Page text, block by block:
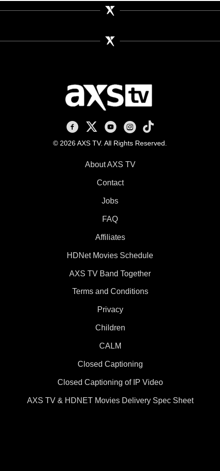
AXS TV on Facebook
AXS TV on X
AXS TV on Youtube
AXS TV on Instagram
AXS TV on TikTok
© 2026 AXS TV. All Rights Reserved.
About AXS TV
Contact
Jobs
FAQ
Affiliates
HDNet Movies Schedule
AXS TV Band Together
Terms and Conditions
Privacy
Children
CALM
Closed Captioning
Closed Captioning of IP Video
AXS TV & HDNET Movies Delivery Spec Sheet